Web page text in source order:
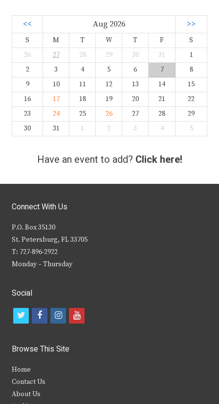
<< Aug 2026 >>
S M T W T F
S
26
27 28 29 30 31
1
2
3 4 5 6 7
8
9
10 11 12 13 14
15
16
17 18 19 20 21
22
23
24 25 26 27 28
29
30
31 1 2 3 4 5
Have an event to add? Click here!
Connect With Us
P.O. Box 35130
St. Petersburg, FL 33705
T: 727-896-2922
Monday – Thursday
Social
t
i
t
e
f
c
b
i
s
y
Browse This Site
Home
Contact Us
About Us